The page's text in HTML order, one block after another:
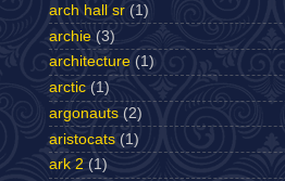
arch hall sr (1)
archie (3)
architecture (1)
arctic (1)
argonauts (2)
aristocats (1)
ark 2 (1)